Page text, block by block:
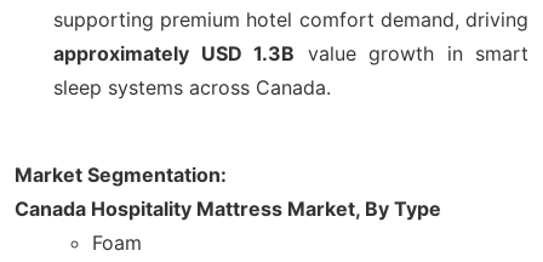
supporting premium hotel comfort demand, driving
approximately USD 1.3B value growth in smart
sleep systems across Canada.
Market Segmentation:
Canada Hospitality Mattress Market, By Type
Foam